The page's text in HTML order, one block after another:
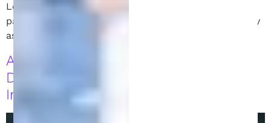
Learn the key differences between trademark vs
patent, and how to protect your intellectual property
as an inventor or entrepreneur.
A Practical Guide to Understanding
Direct and Indirect Patent
Infringement